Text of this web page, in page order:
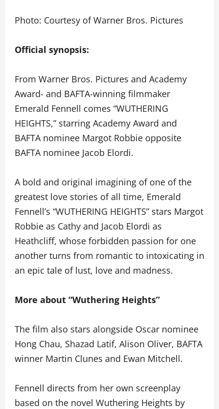
Photo: Courtesy of Warner Bros. Pictures
Official synopsis:
From Warner Bros. Pictures and Academy
Award- and BAFTA-winning filmmaker
Emerald Fennell comes “WUTHERING
HEIGHTS,” starring Academy Award and
BAFTA nominee Margot Robbie opposite
BAFTA nominee Jacob Elordi.
A bold and original imagining of one of the
greatest love stories of all time, Emerald
Fennell’s “WUTHERING HEIGHTS” stars Margot
Robbie as Cathy and Jacob Elordi as
Heathcliff, whose forbidden passion for one
another turns from romantic to intoxicating in
an epic tale of lust, love and madness.
More about “Wuthering Heights”
The film also stars alongside Oscar nominee
Hong Chau, Shazad Latif, Alison Oliver, BAFTA
winner Martin Clunes and Ewan Mitchell.
Fennell directs from her own screenplay
based on the novel Wuthering Heights by